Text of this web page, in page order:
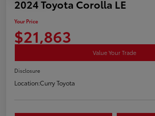
2024 Toyota Corolla LE
Your Price
$21,863
Value Your Trade
Disclosure
Location:Curry Toyota